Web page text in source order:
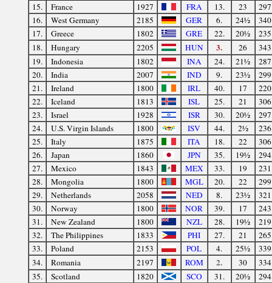
15.
France 1927 FRA 13. 23
16.
West Germany 2185 GER 6. 24½
17.
Greece 1802 GRE 22. 20½
18.
Hungary 2205 HUN 3. 26
19.
Indonesia 1802 INA 24. 21½
20.
India 2007 IND 9. 23½
21.
Ireland 1800 IRL 40. 17
22.
Iceland 1813 ISL 25. 21
23.
Israel 1928 ISR 30. 20½
24.
U.S. Virgin Islands 1800 ISV 44. 2½
25.
Italy 1875 ITA 18. 22
26.
Japan 1860 JPN 35. 19½
27.
Mexico 1843 MEX 33. 19
28.
Mongolia 1800 MGL 20. 22
29.
Netherlands 2058 NED 8. 23½
30.
Norway 1800 NOR 39. 17
31.
New Zealand 1800 NZL 28. 19½
32.
The Philippines 1833 PHI 27. 21
33.
Poland 2153 POL 4. 25½
34.
Romania 2197 ROM 2. 30
35.
Scotland 1820 SCO 31. 20½